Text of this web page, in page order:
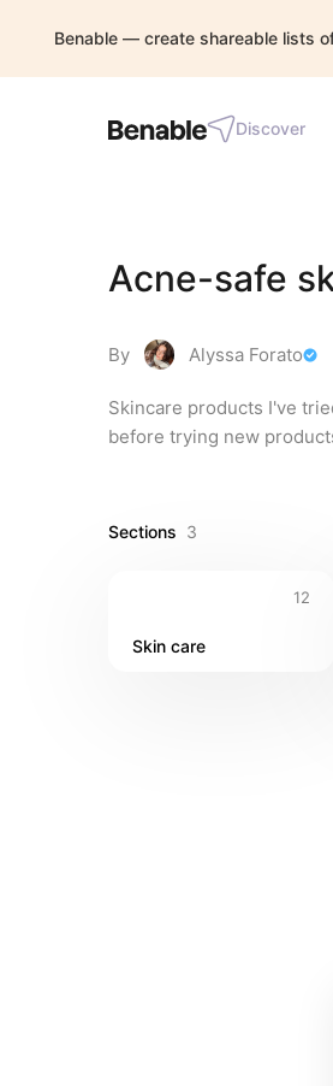
Benable — create shareable lists
Discover
Acne-safe
By Alyssa Forato
Skincare products I've
before trying new
Sections 3
12
Skin care